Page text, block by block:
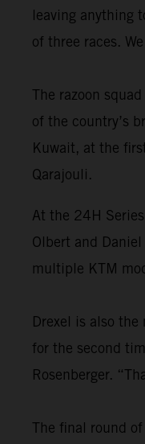
leaving anything
of three races.
The razoon
of the country’s
Kuwait, at the
Qarajouli.
At the 24H
Olbert and
multiple KTM
Drexel is also
for the second
Rosenberger.
The final round